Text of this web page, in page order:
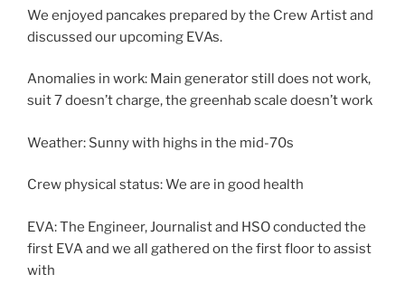
We enjoyed pancakes prepared by the Crew Artist and
discussed our upcoming EVAs.
Anomalies in work: Main generator still does not work,
suit 7 doesn’t charge, the greenhab scale doesn’t work
Weather: Sunny with highs in the mid-70s
Crew physical status: We are in good health
EVA: The Engineer, Journalist and HSO conducted the
first EVA and we all gathered on the first floor to assist
with